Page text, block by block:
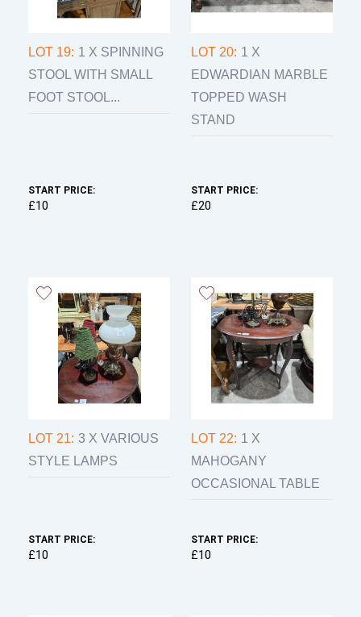
LOT 19: 1 X SPINNING
STOOL WITH SMALL
FOOT STOOL...
START PRICE:
£10
LOT 20: 1 X
EDWARDIAN MARBLE
TOPPED WASH
STAND
START PRICE:
£20
LOT 21: 3 X VARIOUS
STYLE LAMPS
START PRICE:
£10
LOT 22: 1 X
MAHOGANY
OCCASIONAL TABLE
START PRICE:
£10